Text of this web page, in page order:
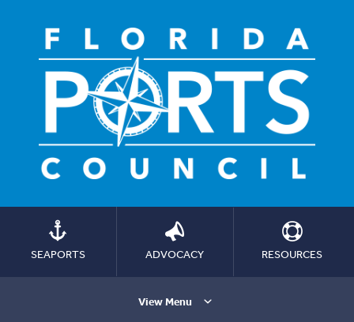
SEAPORTS ADVOCACY RESOURCES
View Menu